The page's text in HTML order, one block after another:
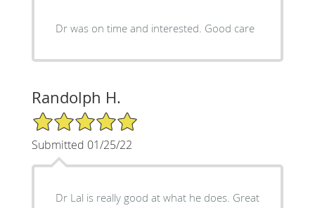
Dr was on time and interested. Good care
Randolph H.
5/5 Star Rating
Submitted 01/25/22
Dr Lal is really good at what he does. Great